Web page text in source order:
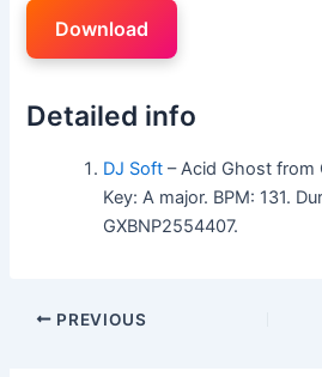
Download
Detailed info
DJ Soft – Acid Ghost from
Key: A major. BPM: 131.
GXBNP2554407.
PREVIOUS